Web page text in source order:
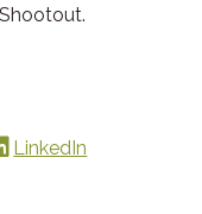
LinkedIn